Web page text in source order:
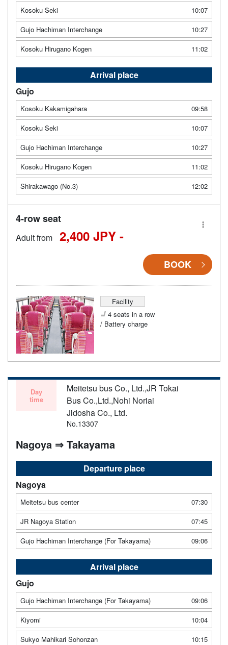
Kosoku Seki
10:07
Gujo Hachiman Interchange
10:27
Kosoku Hirugano Kogen
11:02
Arrival place
Gujo
Kosoku Kakamigahara
09:58
Kosoku Seki
10:07
Gujo Hachiman Interchange
10:27
Kosoku Hirugano Kogen
11:02
Shirakawago (No.3)
12:02
4-row seat
Adult from 2,400 JPY -
BOOK
Facility
4 seats in a row
/ Battery charge
Day
time
Meitetsu bus Co., Ltd.,JR Tokai
Bus Co.,Ltd.,Nohi Noriai
Jidosha Co., Ltd.
No.13307
Nagoya ⇒ Takayama
Departure place
Nagoya
Meitetsu bus center
07:30
JR Nagoya Station
07:45
Gujo Hachiman Interchange (For Takayama)
09:06
Arrival place
Gujo
Gujo Hachiman Interchange (For Takayama)
09:06
Kiyomi
10:04
Sukyo Mahikari Sohonzan
10:15